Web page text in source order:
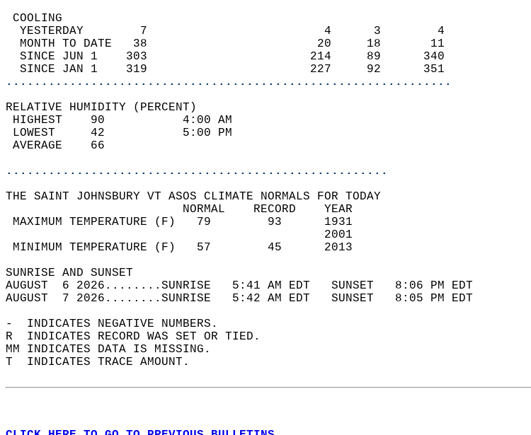
COOLING
  YESTERDAY        7                         4      3        4
  MONTH TO DATE   38                        20     18       11
  SINCE JUN 1    303                       214     89      340
  SINCE JAN 1    319                       227     92      351
...............................................................
RELATIVE HUMIDITY (PERCENT)
HIGHEST    90           4:00 AM
LOWEST     42           5:00 PM
AVERAGE    66
......................................................
THE SAINT JOHNSBURY VT ASOS CLIMATE NORMALS FOR TODAY
                         NORMAL    RECORD    YEAR
MAXIMUM TEMPERATURE (F)   79        93      1931
                                             2001
MINIMUM TEMPERATURE (F)   57        45      2013
SUNRISE AND SUNSET
AUGUST  6 2026........SUNRISE   5:41 AM EDT   SUNSET   8:06 PM EDT
AUGUST  7 2026........SUNRISE   5:42 AM EDT   SUNSET   8:05 PM EDT
-  INDICATES NEGATIVE NUMBERS.
R  INDICATES RECORD WAS SET OR TIED.
MM INDICATES DATA IS MISSING.
T  INDICATES TRACE AMOUNT.